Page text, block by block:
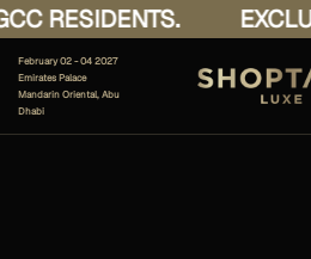
RESIDENTS.
February 02 - 04 2027
Emirates Palace
Mandarin Oriental, Abu
Dhabi